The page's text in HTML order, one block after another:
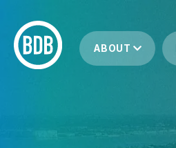
ABOUT